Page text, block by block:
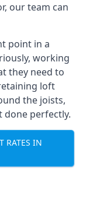
our team can
point in a
working
they need to
loft
the joists,
done perfectly.
RATES IN